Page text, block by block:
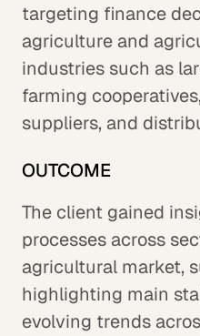
targeting finance
agriculture and
industries such as
farming
suppliers, and
OUTCOME
The client gained
processes across
agricultural market,
highlighting main
evolving trends